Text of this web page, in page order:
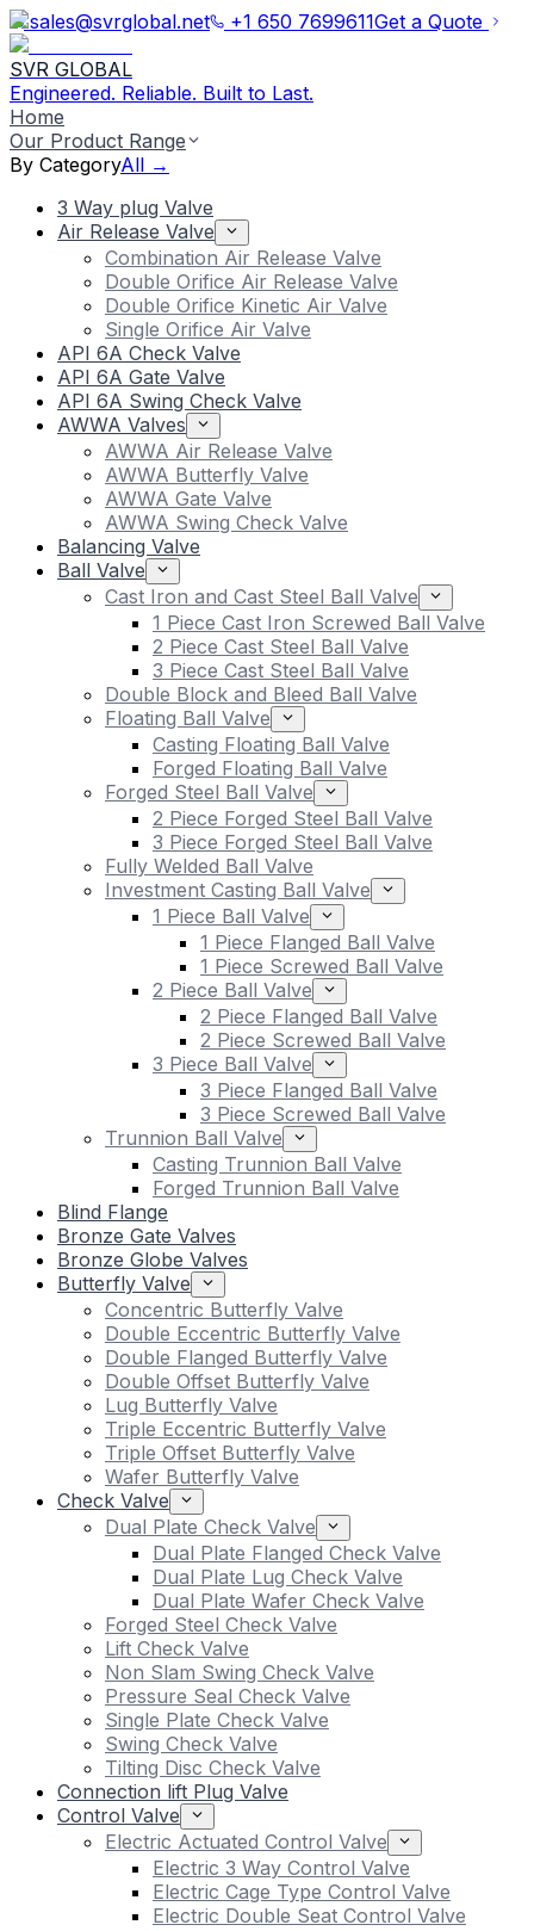
sales@svrglobal.net +1 650 7699611Get a Quote
SVR GLOBAL
Engineered. Reliable. Built to Last.
Home
Our Product Range
By CategoryAll →
3 Way plug Valve
Air Release Valve
Combination Air Release Valve
Double Orifice Air Release Valve
Double Orifice Kinetic Air Valve
Single Orifice Air Valve
API 6A Check Valve
API 6A Gate Valve
API 6A Swing Check Valve
AWWA Valves
AWWA Air Release Valve
AWWA Butterfly Valve
AWWA Gate Valve
AWWA Swing Check Valve
Balancing Valve
Ball Valve
Cast Iron and Cast Steel Ball Valve
1 Piece Cast Iron Screwed Ball Valve
2 Piece Cast Steel Ball Valve
3 Piece Cast Steel Ball Valve
Double Block and Bleed Ball Valve
Floating Ball Valve
Casting Floating Ball Valve
Forged Floating Ball Valve
Forged Steel Ball Valve
2 Piece Forged Steel Ball Valve
3 Piece Forged Steel Ball Valve
Fully Welded Ball Valve
Investment Casting Ball Valve
1 Piece Ball Valve
1 Piece Flanged Ball Valve
1 Piece Screwed Ball Valve
2 Piece Ball Valve
2 Piece Flanged Ball Valve
2 Piece Screwed Ball Valve
3 Piece Ball Valve
3 Piece Flanged Ball Valve
3 Piece Screwed Ball Valve
Trunnion Ball Valve
Casting Trunnion Ball Valve
Forged Trunnion Ball Valve
Blind Flange
Bronze Gate Valves
Bronze Globe Valves
Butterfly Valve
Concentric Butterfly Valve
Double Eccentric Butterfly Valve
Double Flanged Butterfly Valve
Double Offset Butterfly Valve
Lug Butterfly Valve
Triple Eccentric Butterfly Valve
Triple Offset Butterfly Valve
Wafer Butterfly Valve
Check Valve
Dual Plate Check Valve
Dual Plate Flanged Check Valve
Dual Plate Lug Check Valve
Dual Plate Wafer Check Valve
Forged Steel Check Valve
Lift Check Valve
Non Slam Swing Check Valve
Pressure Seal Check Valve
Single Plate Check Valve
Swing Check Valve
Tilting Disc Check Valve
Connection lift Plug Valve
Control Valve
Electric Actuated Control Valve
Electric 3 Way Control Valve
Electric Cage Type Control Valve
Electric Double Seat Control Valve